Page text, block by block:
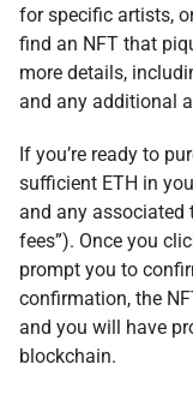
for specific artists,
find an NFT that
more details,
and any additional
If you’re ready to
sufficient ETH in
and any associated
fees”). Once you
prompt you to
confirmation, the
and you will have
blockchain.